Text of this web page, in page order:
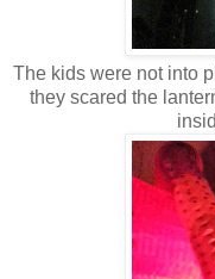
The kids were not into
they scared the